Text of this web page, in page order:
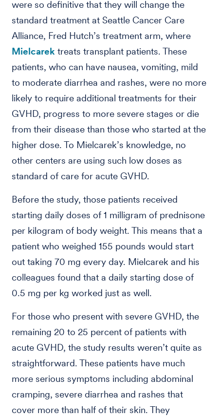
were so definitive that they will change the
standard treatment at Seattle Cancer Care
Alliance, Fred Hutch’s treatment arm, where
Mielcarek treats transplant patients. These
patients, who can have nausea, vomiting, mild
to moderate diarrhea and rashes, were no more
likely to require additional treatments for their
GVHD, progress to more severe stages or die
from their disease than those who started at the
higher dose. To Mielcarek’s knowledge, no
other centers are using such low doses as
standard of care for acute GVHD.
Before the study, those patients received
starting daily doses of 1 milligram of prednisone
per kilogram of body weight. This means that a
patient who weighed 155 pounds would start
out taking 70 mg every day. Mielcarek and his
colleagues found that a daily starting dose of
0.5 mg per kg worked just as well.
For those who present with severe GVHD, the
remaining 20 to 25 percent of patients with
acute GVHD, the study results weren’t quite as
straightforward. These patients have much
more serious symptoms including abdominal
cramping, severe diarrhea and rashes that
cover more than half of their skin. They